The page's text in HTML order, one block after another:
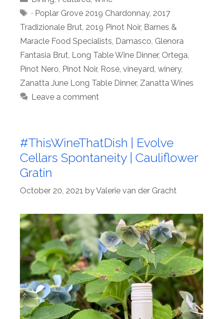
Tags
· Poplar Grove 2019 Chardonnay, 2017
Tradizionale Brut 2019 Pinot Noir, Barnes &
Maracle Food Specialists Damasco Glenora
Fantasia Brut Long Table Wine Dinner, Ortega
Pinot Nero Pinot Noir, Rosé vineyard winery,
Zanatta June Long Table Dinner, Zanatta Wines
Leave a comment
#ThisWineThatDish | Evolve
Cellars Spontaneity | Cauliflower
Gratin
October 20, 2021 byValerie van der Gracht